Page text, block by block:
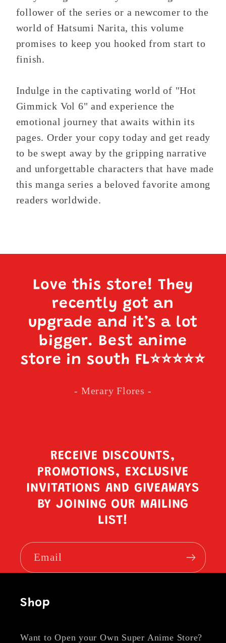
follower of the series or a newcomer to the
world of Hatsumi Narita, this volume
promises to keep you hooked from start to
finish.
Indulge in the captivating world of "Hot
Gimmick Vol 6" and experience the
emotional journey that awaits within its
pages. Order your copy today and get ready
to be swept away by the gripping narrative
and unforgettable characters that have made
this manga series a beloved favorite among
readers worldwide.
Love this store! They
recently got an
upgrade and it’s a lot
bigger. Best anime
store in south FL⭐️⭐️⭐️⭐️⭐️
- Merary Flores -
RECEIVE DISCOUNTS,
PROMOTIONS, EXCLUSIVE
INVITATIONS AND GIVEAWAYS
BY JOINING OUR MAILING
LIST!
Email
Shop
Want to Open your Own Super Anime Store?